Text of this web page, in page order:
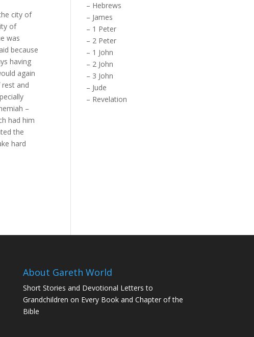
city of
of
was
because
having
again
and
–
had him
the
hard
– Hebrews
– James
– 1 Peter
– 2 Peter
– 1 John
– 2 John
– 3 John
– Jude
– Revelation
About Gareth World
Short Stories and Devotional Letters to
Grandchildren on Every Book and Chapter of the
Bible